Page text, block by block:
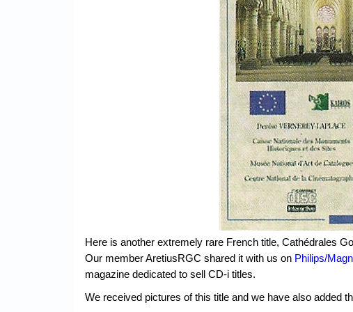
Here is another extremely rare French title, Cathédrales
Our member AretiusRGC shared it with us on Philips/
magazine dedicated to sell CD-i titles.
We received pictures of this title and we have also added